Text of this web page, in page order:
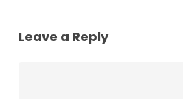
Leave a Reply